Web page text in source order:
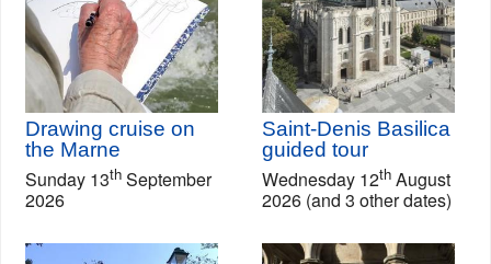
Drawing cruise on
the Marne
Sunday 13th September
2026
Saint-Denis Basilica
guided tour
Wednesday 12th August
2026 (and 3 other dates)